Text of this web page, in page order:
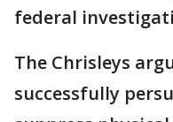
federal
The Chrisleys
successfully